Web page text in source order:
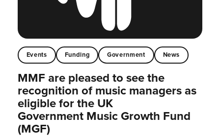
Events Funding Government News
MMF are pleased to see the
recognition of music managers as
eligible for the UK
Government Music Growth Fund
(MGF)